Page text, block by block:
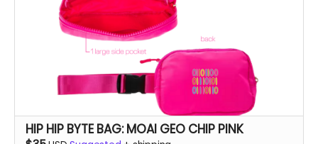
HIP HIP BYTE BAG: MOAI GEO CHIP PINK